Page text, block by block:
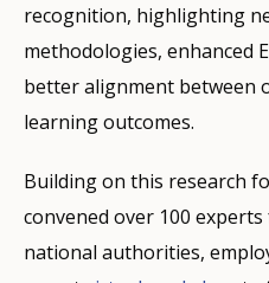
recognition, highlighting
methodologies, enhanced
better alignment between
learning outcomes.
Building on this research
convened over 100
national authorities,